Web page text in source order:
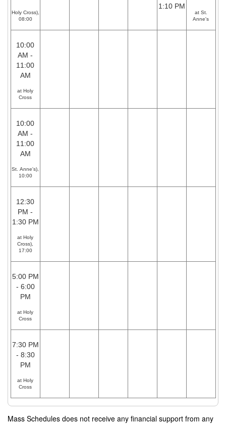
Holy Cross),
08:00
1:10 PM
at St.
Anne's
10:00
AM -
11:00
AM
at Holy
Cross
10:00
AM -
11:00
AM
St. Anne's),
10:00
12:30
PM -
1:30 PM
at Holy
Cross),
17:00
5:00 PM
- 6:00
PM
at Holy
Cross
7:30 PM
- 8:30
PM
at Holy
Cross
Mass Schedules does not receive any financial support from any